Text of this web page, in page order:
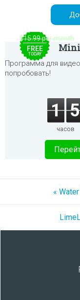
$15.99 per month
FREE
TODAY
Программа для
попробовать!
1 5
часов
«